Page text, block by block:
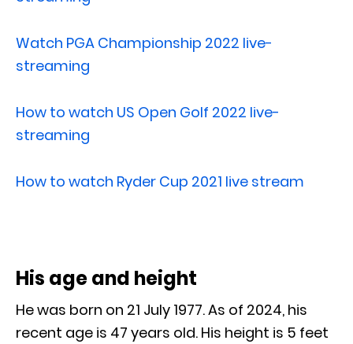
Watch PGA Championship 2022 live-
streaming
How to watch US Open Golf 2022 live-
streaming
How to watch Ryder Cup 2021 live stream
His age and height
He was born on 21 July 1977. As of 2024, his
recent age is 47 years old. His height is 5 feet